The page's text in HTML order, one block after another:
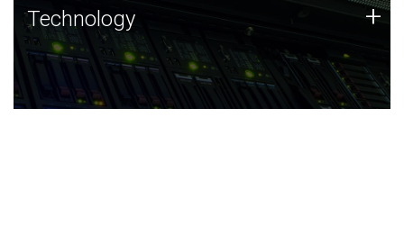
Technology
JCVI was built on a foundation of technology strengths
and this tradition continues today.
Technology +